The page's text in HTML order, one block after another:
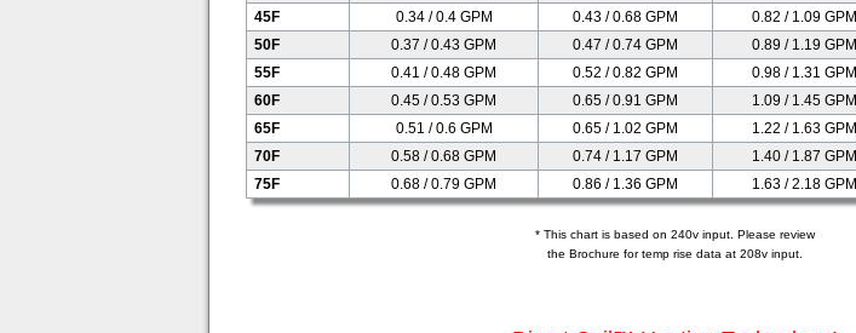
45F
0.34 / 0.4 GPM 0.43 / 0.68 GPM 0.82 / 1.09 GPM
50F
0.37 / 0.43 GPM 0.47 / 0.74 GPM 0.89 / 1.19 GPM
55F
0.41 / 0.48 GPM 0.52 / 0.82 GPM 0.98 / 1.31 GPM
60F
0.45 / 0.53 GPM 0.65 / 0.91 GPM 1.09 / 1.45 GPM
65F
0.51 / 0.6 GPM 0.65 / 1.02 GPM 1.22 / 1.63 GPM
70F
0.58 / 0.68 GPM 0.74 / 1.17 GPM 1.40 / 1.87 GPM
75F
0.68 / 0.79 GPM 0.86 / 1.36 GPM 1.63 / 2.18 GPM
* This chart is based on 240v input. Please review
the Brochure for temp rise data at 208v input.